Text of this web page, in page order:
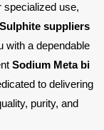
specialized use,
suppliers
with a dependable
Sodium Meta bi
to delivering
purity, and